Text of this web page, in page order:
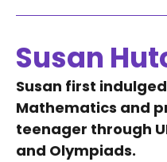
Susan
Susan first
Mathematics and
teenager through
and Olympiads.